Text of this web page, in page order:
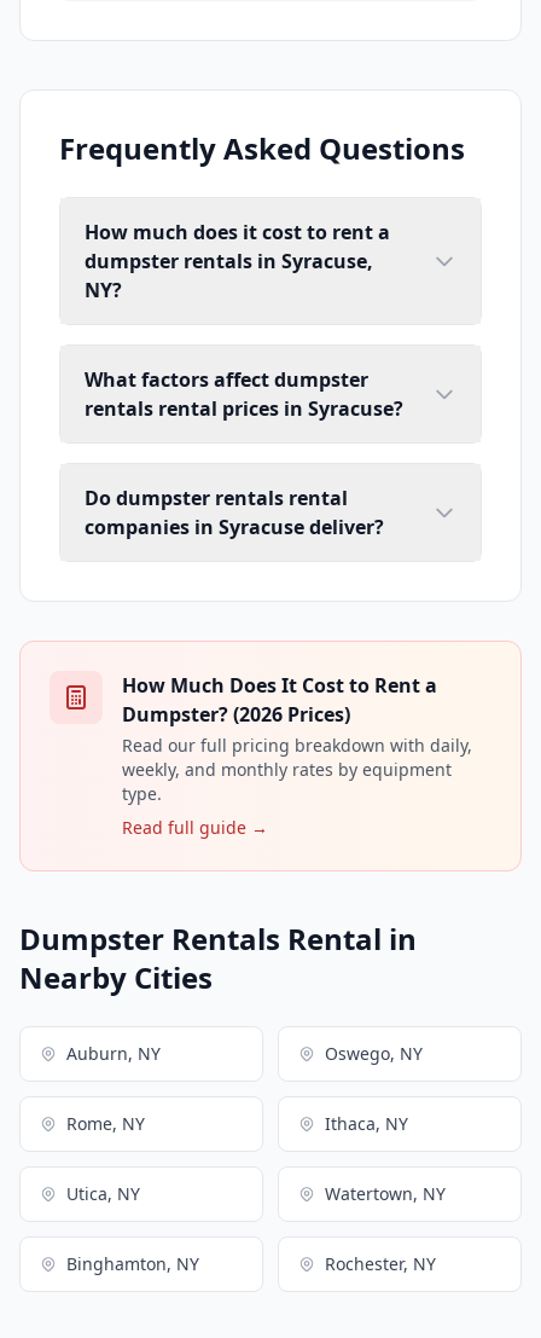
Frequently Asked Questions
How much does it cost to rent a
dumpster rentals in Syracuse,
NY?
What factors affect dumpster
rentals rental prices in Syracuse?
Do dumpster rentals rental
companies in Syracuse deliver?
How Much Does It Cost to Rent a
Dumpster? (2026 Prices)
Read our full pricing breakdown with daily,
weekly, and monthly rates by equipment
type.
Read full guide →
Dumpster Rentals Rental in
Nearby Cities
Auburn, NY Oswego, NY
Rome, NY Ithaca, NY
Utica, NY Watertown, NY
Binghamton, NY Rochester, NY